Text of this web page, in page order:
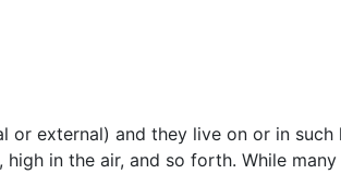
external) and they live on or in such
in the air, and so forth. While